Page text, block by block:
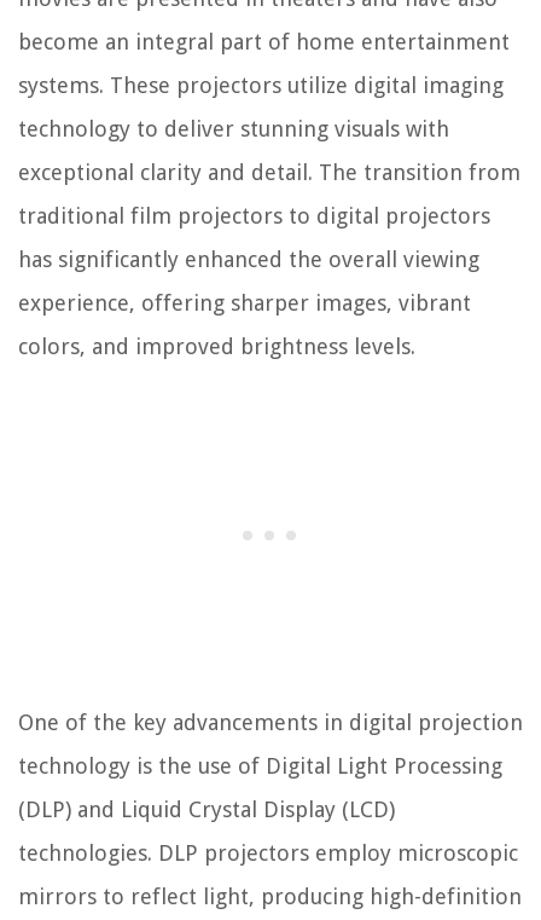
become an integral part of home entertainment
systems. These projectors utilize digital imaging
technology to deliver stunning visuals with
exceptional clarity and detail. The transition from
traditional film projectors to digital projectors
has significantly enhanced the overall viewing
experience, offering sharper images, vibrant
colors, and improved brightness levels.
One of the key advancements in digital projection
technology is the use of Digital Light Processing
(DLP) and Liquid Crystal Display (LCD)
technologies. DLP projectors employ microscopic
mirrors to reflect light, producing high-definition